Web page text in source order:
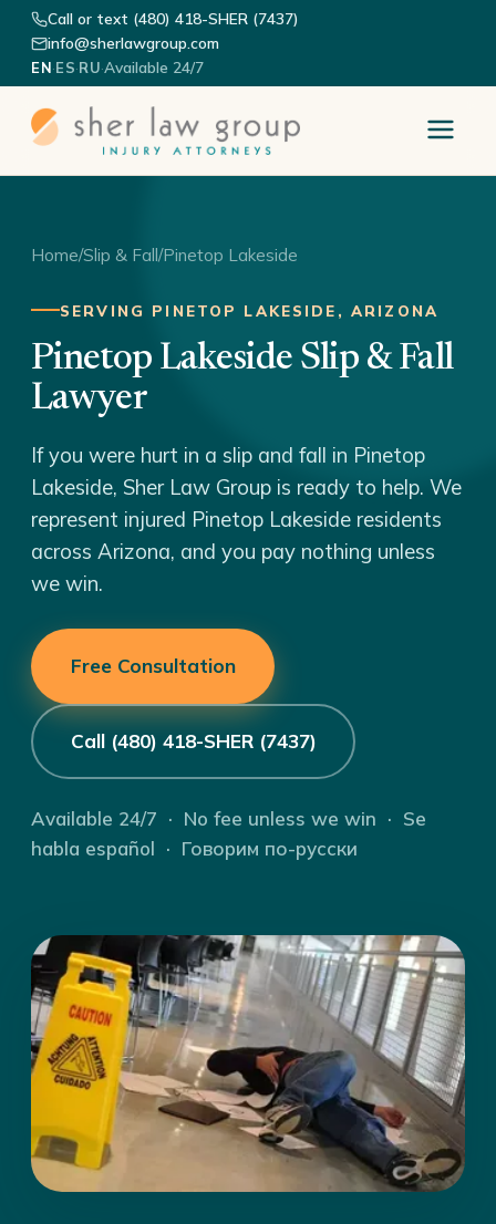
Call or text (480) 418-SHER (7437)
info@sherlawgroup.com
EN·ES·RU·Available 24/7
Home/Slip & Fall/Pinetop Lakeside
SERVING PINETOP LAKESIDE, ARIZONA
Pinetop Lakeside Slip & Fall
Lawyer
If you were hurt in a slip and fall in Pinetop
Lakeside, Sher Law Group is ready to help. We
represent injured Pinetop Lakeside residents
across Arizona, and you pay nothing unless
we win.
Free Consultation
Call (480) 418-SHER (7437)
Available 24/7 · No fee unless we win · Se
habla español · Говорим по-русски